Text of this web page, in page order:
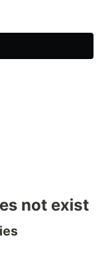
not exist